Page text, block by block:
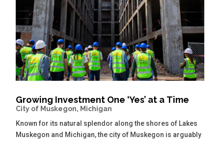
Growing Investment One ‘Yes’ at a Time
City of Muskegon, Michigan
Known for its natural splendor along the shores of Lakes
Muskegon and Michigan, the city of Muskegon is arguably